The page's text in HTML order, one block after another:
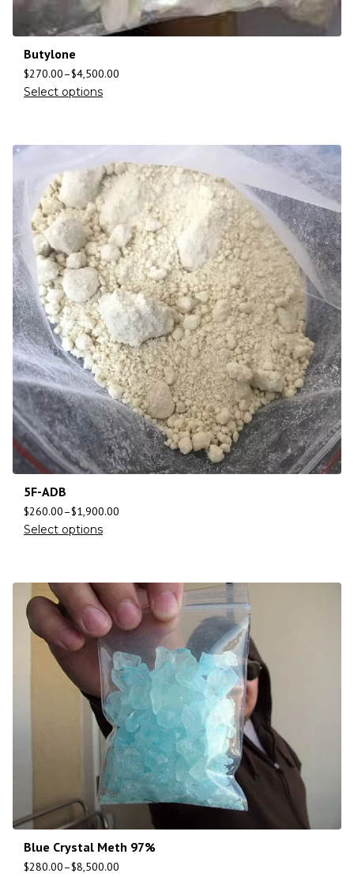
Butylone
$270.00–$4,500.00
Select options
5F-ADB
$260.00–$1,900.00
Select options
Blue Crystal Meth 97%
$280.00–$8,500.00